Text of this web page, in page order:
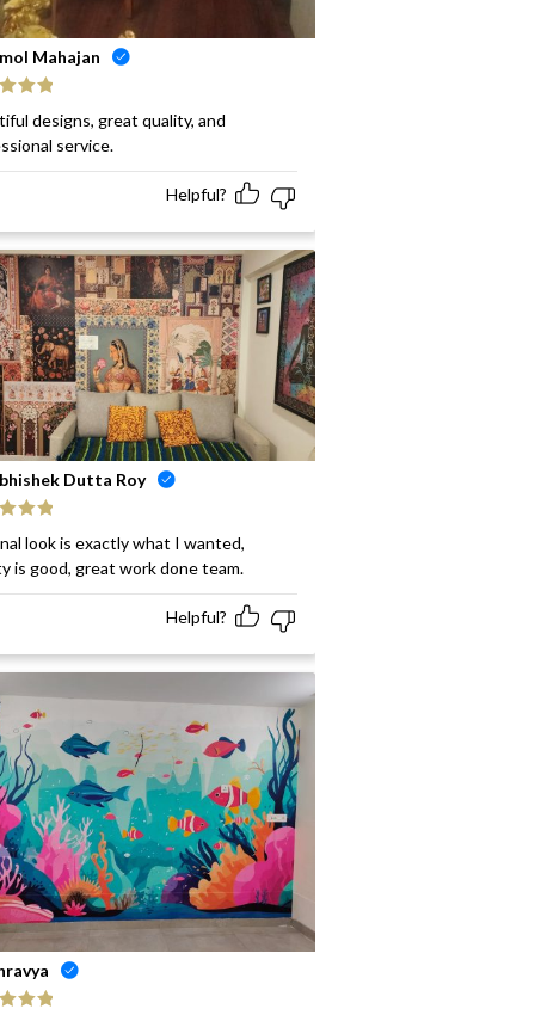
Mahajan
designs, great quality, and
service.
Helpful?
Dutta Roy
look is exactly what I wanted,
is good, great work done team.
Helpful?